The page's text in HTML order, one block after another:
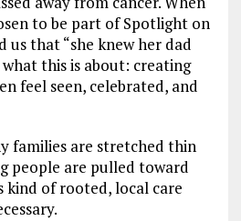
to be part of Spotlight on
that “she knew her dad
what this is about: creating
feel seen, celebrated, and
families are stretched thin
people are pulled toward
kind of rooted, local care